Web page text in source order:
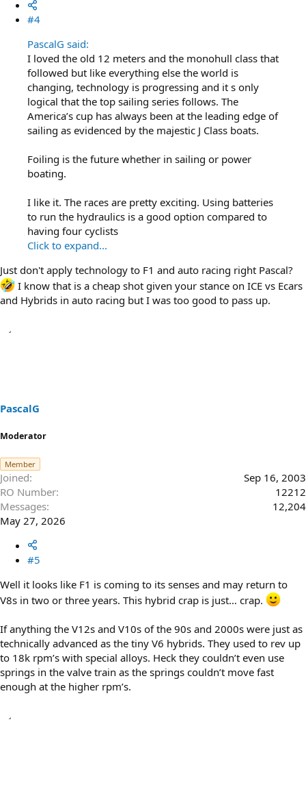
#4
PascalG said:
I loved the old 12 meters and the monohull class that
followed but like everything else the world is
changing, technology is progressing and it s only
logical that the top sailing series follows. The
America’s cup has always been at the leading edge of
sailing as evidenced by the majestic J Class boats.
Foiling is the future whether in sailing or power
boating.
I like it. The races are pretty exciting. Using batteries
to run the hydraulics is a good option compared to
having four cyclists
Click to expand...
Just don't apply technology to F1 and auto racing right Pascal?
I know that is a cheap shot given your stance on ICE vs Ecars
and Hybrids in auto racing but I was too good to pass up.
PascalG
Moderator
Member
Joined
Sep 16, 2003
RO Number
12212
Messages
12,204
May 27, 2026
#5
Well it looks like F1 is coming to its senses and may return to
V8s in two or three years. This hybrid crap is just… crap.
If anything the V12s and V10s of the 90s and 2000s were just as
technically advanced as the tiny V6 hybrids. They used to rev up
to 18k rpm’s with special alloys. Heck they couldn’t even use
springs in the valve train as the springs couldn’t move fast
enough at the higher rpm’s.